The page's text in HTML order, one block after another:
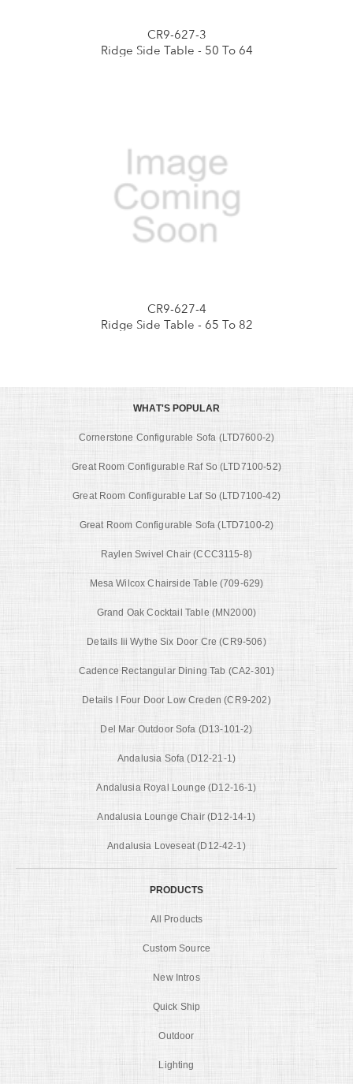
CR9-627-3
Ridge Side Table - 50 To 64
CR9-627-4
Ridge Side Table - 65 To 82
WHAT'S POPULAR
Cornerstone Configurable Sofa (LTD7600-2)
Great Room Configurable Raf So (LTD7100-52)
Great Room Configurable Laf So (LTD7100-42)
Great Room Configurable Sofa (LTD7100-2)
Raylen Swivel Chair (CCC3115-8)
Mesa Wilcox Chairside Table (709-629)
Grand Oak Cocktail Table (MN2000)
Details Iii Wythe Six Door Cre (CR9-506)
Cadence Rectangular Dining Tab (CA2-301)
Details I Four Door Low Creden (CR9-202)
Del Mar Outdoor Sofa (D13-101-2)
Andalusia Sofa (D12-21-1)
Andalusia Royal Lounge (D12-16-1)
Andalusia Lounge Chair (D12-14-1)
Andalusia Loveseat (D12-42-1)
PRODUCTS
All Products
Custom Source
New Intros
Quick Ship
Outdoor
Lighting